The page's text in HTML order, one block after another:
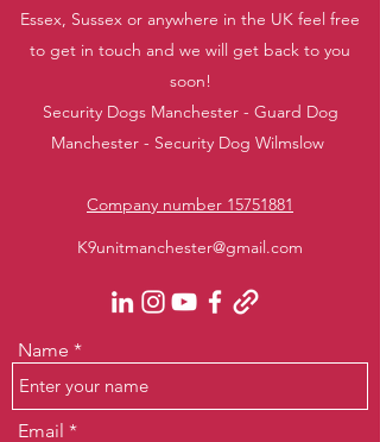
Essex, Sussex or anywhere in the UK feel free
to get in touch and we will get back to you
soon!
Security Dogs Manchester - Guard Dog
Manchester - Security Dog Wilmslow
Company number 15751881
K9unitmanchester@gmail.com
Name
Email